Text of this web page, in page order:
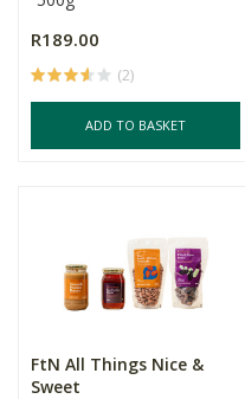
R189.00
(2)
ADD TO BASKET
FtN All Things Nice &
Sweet